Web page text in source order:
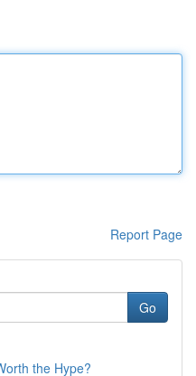
Report Page
Go
the Hype?